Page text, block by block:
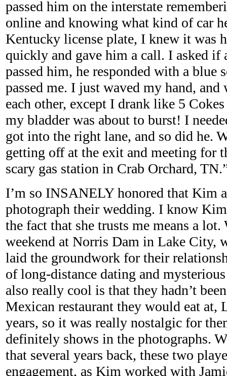
passed him on the interstate
online and knowing what kind of car
Kentucky license plate, I knew it was
quickly and gave him a call. I asked if
passed him, he responded with a blue
passed me. I just waved my hand,
each other, except I drank like 5
my bladder was about to burst! I
got into the right lane, and so did he.
getting off at the exit and meeting for
scary gas station in Crab Orchard,
I’m so INSANELY honored that Kim
photograph their wedding. I know
the fact that she trusts me means a lot.
weekend at Norris Dam in Lake City,
laid the groundwork for their
of long-distance dating and
also really cool is that they hadn’t
Mexican restaurant they would eat at,
years, so it was really nostalgic for
definitely shows in the photographs.
that several years back, these two
engagement, as Kim worked with